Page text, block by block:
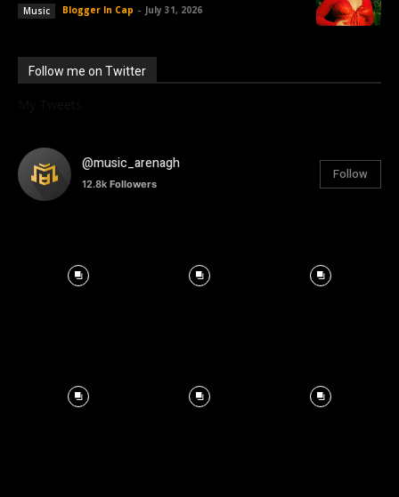
Music Blogger In Cap - July 31, 2026
Follow me on Twitter
@music_arenagh
12.8k Followers
Follow